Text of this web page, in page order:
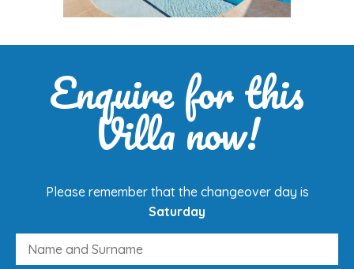
Enquire for this
Villa now!
Please remember that the changeover day is
Saturday